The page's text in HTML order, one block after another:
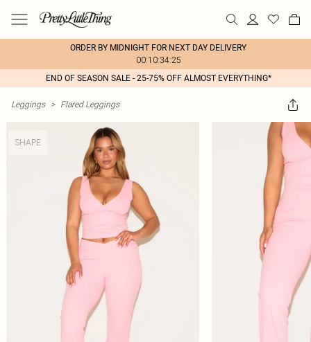
ORDER BY MIDNIGHT FOR NEXT DAY DELIVERY
00:10:34:25
END OF SEASON SALE - 25-75% OFF ALMOST EVERYTHING*
Leggings > Flared Leggings
SHAPE